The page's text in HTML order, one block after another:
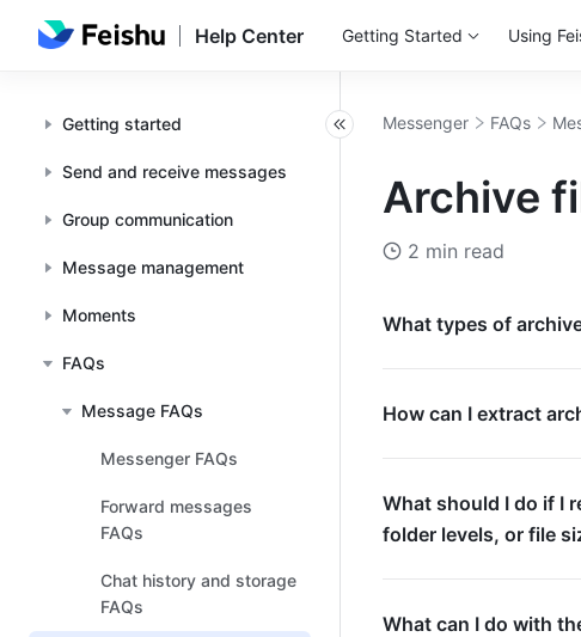
Help Center Getting Started Using
Getting started
Send and receive messages
Group communication
Message management
Moments
FAQs
Message FAQs
Messenger FAQs
Forward messages
FAQs
Chat history and storage
FAQs
Messenger FAQs
Archive
2 min read
What types of
How can I extract
What should I do if I
folder levels, or file
What can I do with